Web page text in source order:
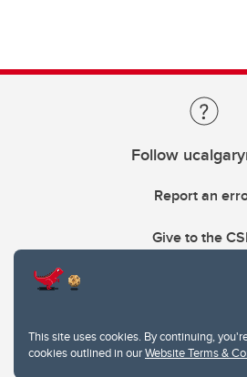
This site uses cookies. By continuing,
cookies outlined in ourWebsite Terms &
Follow
Report an
Give to the